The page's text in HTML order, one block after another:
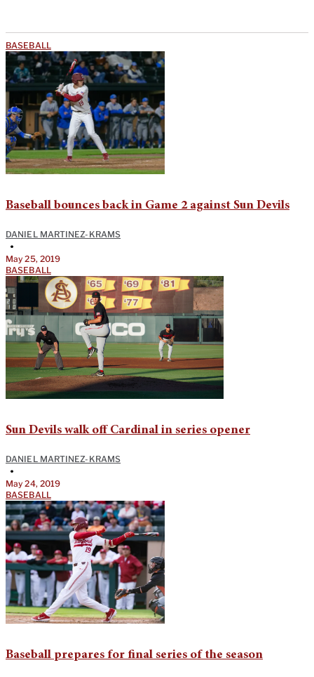
BASEBALL
Baseball bounces back in Game 2 against Sun Devils
DANIEL MARTINEZ-KRAMS
•
May 25, 2019
BASEBALL
Sun Devils walk off Cardinal in series opener
DANIEL MARTINEZ-KRAMS
•
May 24, 2019
BASEBALL
Baseball prepares for final series of the season